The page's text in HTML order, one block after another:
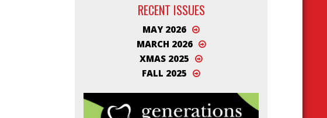
RECENT ISSUES
MAY 2026
MARCH 2026
XMAS 2025
FALL 2025